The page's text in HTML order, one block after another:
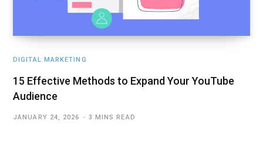
DIGITAL MARKETING
15 Effective Methods to Expand Your YouTube
Audience
JANUARY 24, 2026 3 MINS READ